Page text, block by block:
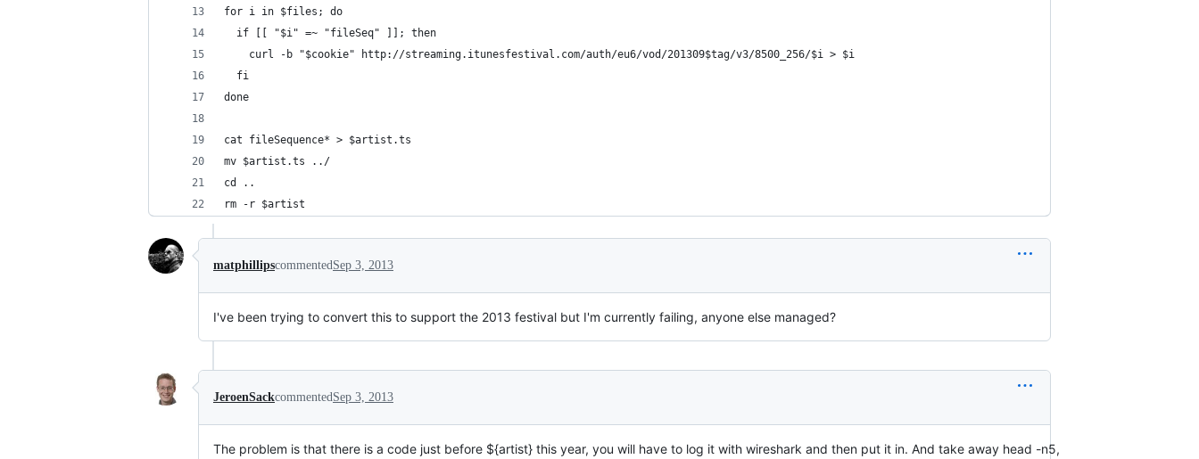
for i in $files; do
  if [[ "$i" =~ "fileSeq" ]]; then
    curl -b "$cookie" http://streaming.itunesfestival.com/auth/eu6/vod/201309$tag/v3/8500_256/$i > $i
  fi
done
cat fileSequence* > $artist.ts
mv $artist.ts ../
cd ..
rm -r $artist
matphillipscommentedSep 3, 2013
I've been trying to convert this to support the 2013 festival but I'm currently failing, anyone else managed?
JeroenSackcommentedSep 3, 2013
The problem is that there is a code just before ${artist} this year, you will have to log it with wireshark and then put it in. And take away head -n5,